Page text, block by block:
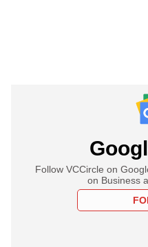
Follow VCCircle on
on Business